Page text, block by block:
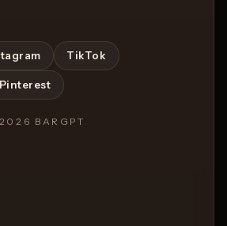
TikTok
Pinterest
2026 BARGPT